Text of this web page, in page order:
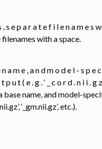
s e p a r a t e f i l e n a m e s
with a space.
a m e , a n d m o d e l - s p e
( e . g . ‘ _ c o r d . n i i . g z ‘ ,
base name, and model-
‘_gm.nii.gz’, etc.).